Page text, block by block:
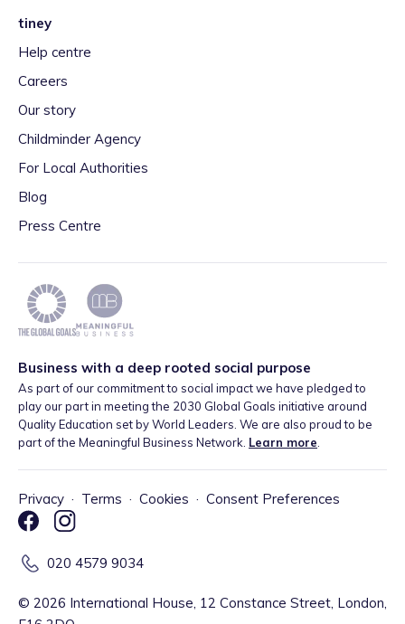
tiney
Help centre
Careers
Our story
Childminder Agency
For Local Authorities
Blog
Press Centre
Business with a deep rooted social purpose
As part of our commitment to social impact we have pledged to
play our part in meeting the 2030 Global Goals initiative around
Quality Education set by World Leaders. We are also proud to be
part of the Meaningful Business Network. Learn more
Privacy · Terms · Cookies · Consent Preferences
020 4579 9034
© 2026 International House, 12 Constance Street, London,